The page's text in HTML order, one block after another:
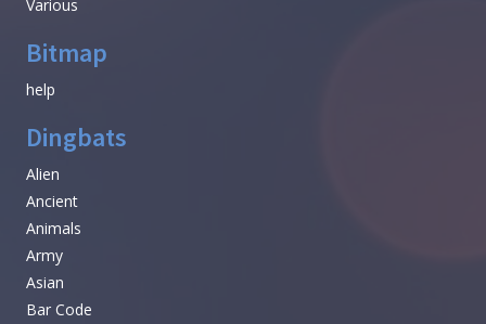
Various
Bitmap
help
Dingbats
Alien
Ancient
Animals
Army
Asian
Bar Code